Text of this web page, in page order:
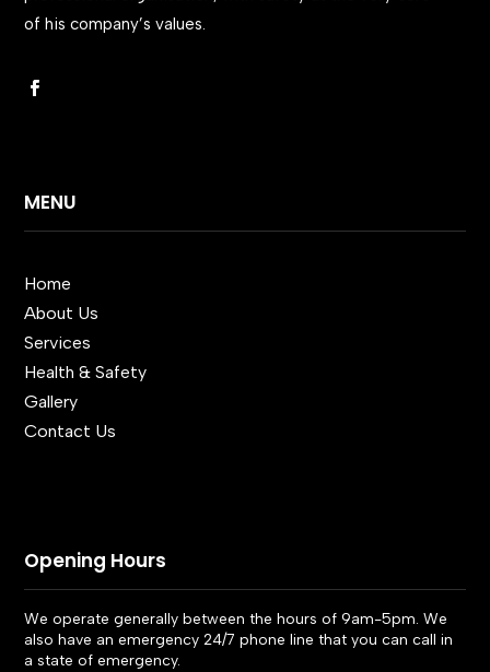
of his company’s values.
MENU
Home
About Us
Services
Health & Safety
Gallery
Contact Us
Opening Hours
We operate generally between the hours of 9am-5pm. We
also have an emergency 24/7 phone line that you can call in
a state of emergency.